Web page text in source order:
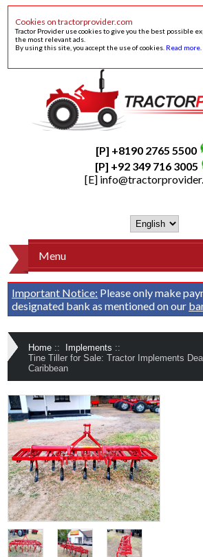
Cookies on tractorprovider.com
Tractor Provider use cookies to give you the best possible
the most relevant ads.
By using this site, you accept the use of cookies. Read more
[P] +8190 2765 5500
[P] +92 349 716 3005
[E]
Menu
Important Notice: Please only make
designated bank as mentioned on our
Home :: Implements ::
Tine Tiller for Sale: Tractor Implements
Caribbean